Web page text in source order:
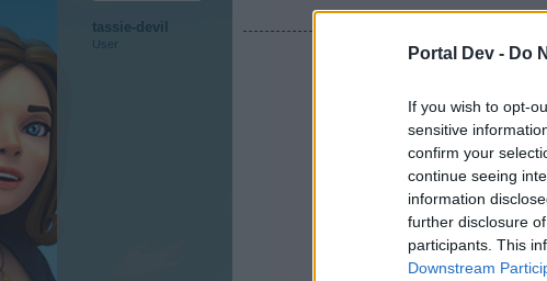
Portal Dev - Do
If you wish to opt-
sensitive
confirm your
continue seeing
information
further disclosure
participants. This
Downstream
tassie-devil
User